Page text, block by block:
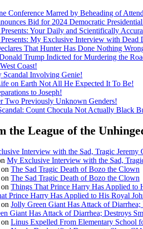
Conference Marred by Beheading of
Bid for 2024 Democratic
Your Daily and Scientifically
My Exclusive Interview with Dead
That Hunter Has Done Nothing
Trump Indicted for Murdering the
Coast!
Involving Genie!
on Earth Not All He Expected It To Be!
to Joseph!
Two Previously Unknown Genders!
Count Chocula Not Actually Black
the League of the
Interview with the Sad, Tragic Jeremy
My Exclusive Interview with the Sad,
on The Sad Tragic Death of Bozo the Clown
on The Sad Tragic Death of Bozo the Clown
on Things That Prince Harry Has Applied to
Prince Harry Has Applied to His Royal
on Jolly Green Giant Has Attack of
Giant Has Attack of Diarrhea; Destroys
on Linus Expelled From Elementary School